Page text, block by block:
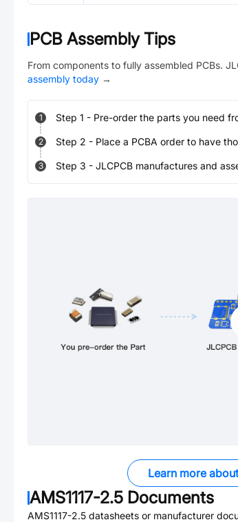
PCB Assembly Tips
From components to fully assembled PCBs.
assembly today →
1 Step 1 - Pre-order the parts you need
2 Step 2 - Place a PCBA order to have
3 Step 3 - JLCPCB manufactures and
Learn more
AMS1117-2.5 Documents
AMS1117-2.5 datasheets or manufacturer